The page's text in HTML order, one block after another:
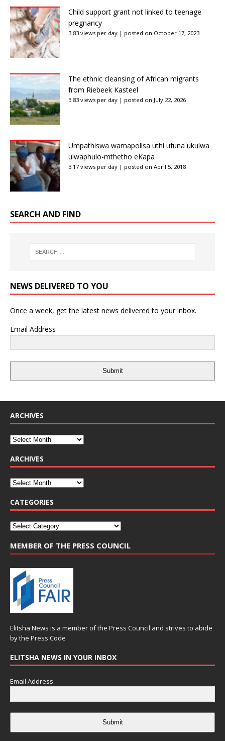
Child support grant not linked to teenage
pregnancy
3.83 views per day | posted on October 17, 2023
The ethnic cleansing of African migrants
from Riebeek Kasteel
3.83 views per day | posted on July 22, 2026
Umpathiswa wamapolisa uthi ufuna ukulwa
ulwaphulo-mthetho eKapa
3.17 views per day | posted on April 5, 2018
SEARCH AND FIND
NEWS DELIVERED TO YOU
Once a week, get the latest news delivered to your inbox.
Email Address
Submit
ARCHIVES
ARCHIVES
CATEGORIES
MEMBER OF THE PRESS COUNCIL
Elitsha News is a member of the Press Council and strives to abide
by the Press Code
ELITSHA NEWS IN YOUR INBOX
Email Address
Submit